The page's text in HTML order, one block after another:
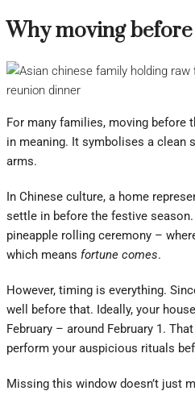
Why moving
For many families, moving before
in meaning. It symbolises a clean
arms.
In Chinese culture, a home
settle in before the festive
pineapple rolling ceremony –
which means fortune comes.
However, timing is everything.
well before that. Ideally, your
February – around February 1.
perform your auspicious rituals
Missing this window doesn’t just